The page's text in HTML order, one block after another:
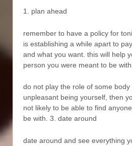
1. plan ahead
remember to have a policy for
is establishing a while apart to
and what you want. this will help
person you were meant to be
do not play the role of some body
unpleasant being yourself, then
not likely to be able to find
be with. 3. date around
date around and see everything